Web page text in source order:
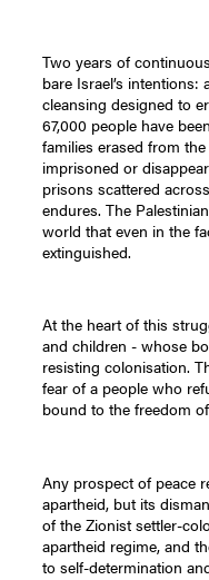
Two years of
bare Israel’s
cleansing designed to
67,000 people have
families erased from
imprisoned or
prisons scattered
endures. The
world that even in the
extinguished.
At the heart of this
and children - whose
resisting colonisation.
fear of a people who
bound to the freedom
Any prospect of peace
apartheid, but its
of the Zionist settler-
apartheid regime, and
to self-determination